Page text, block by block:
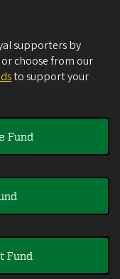
supporters by
choose from our
to support your
Fund
Fund